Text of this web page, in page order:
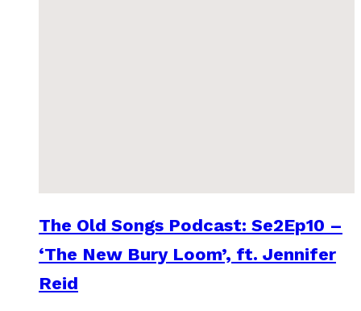
The Old Songs Podcast: Se2Ep10 –
‘The New Bury Loom’, ft. Jennifer
Reid